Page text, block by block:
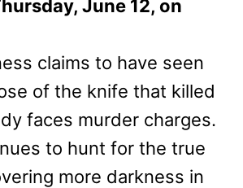
June 12, on
claims to have seen
of the knife that killed
faces murder charges.
to hunt for the true
more darkness in